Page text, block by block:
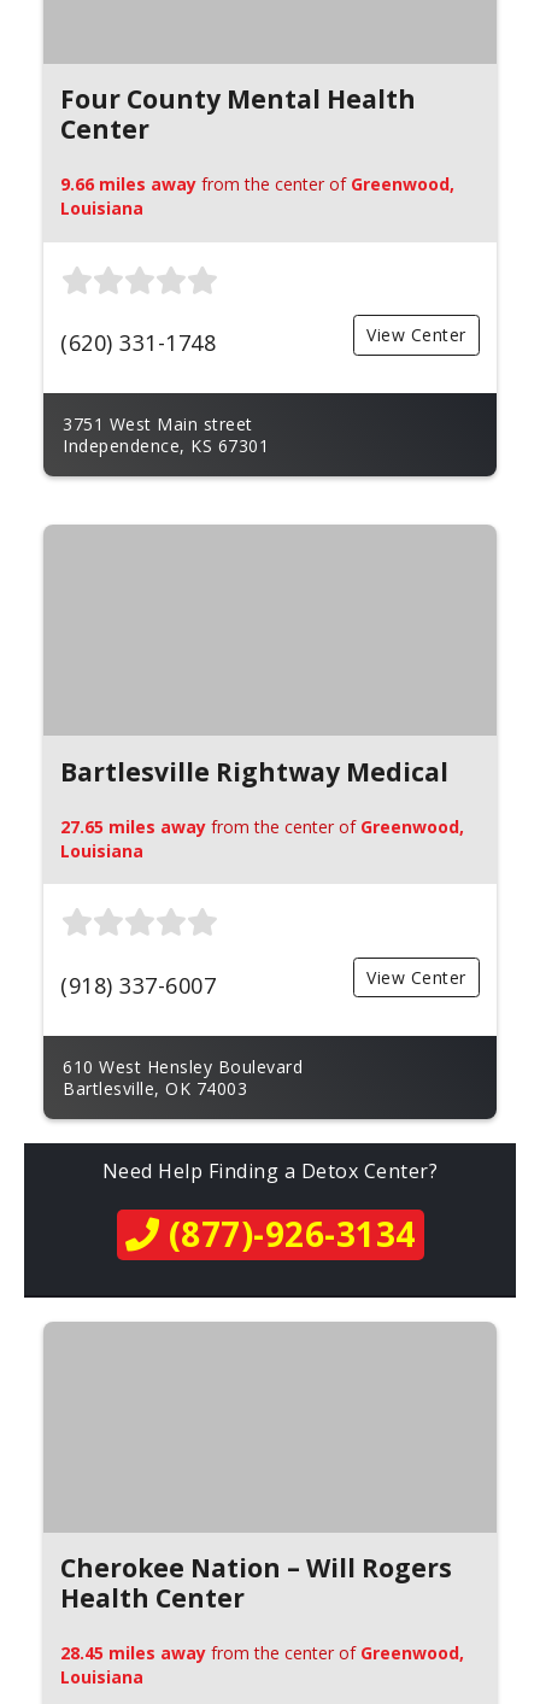
Four County Mental Health
Center
9.66 miles away from the center of Greenwood,
Louisiana
(620) 331-1748 View Center
3751 West Main street
Independence, KS 67301
Bartlesville Rightway Medical
27.65 miles away from the center of Greenwood,
Louisiana
(918) 337-6007 View Center
610 West Hensley Boulevard
Bartlesville, OK 74003
Need Help Finding a Detox Center?
(877)-926-3134
Cherokee Nation – Will Rogers
Health Center
28.45 miles away from the center of Greenwood,
Louisiana